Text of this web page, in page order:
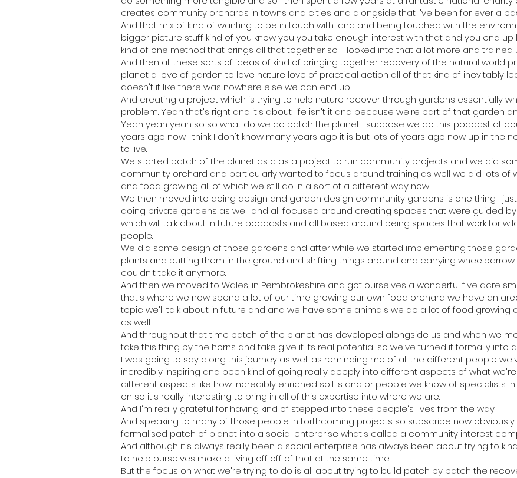
creates community orchards in towns and cities and alongside that I've been for ever a
And that mix of kind of wanting to be in touch with land and being touched with the
bigger picture stuff kind of you know you you take enough interest with that and you end
kind of one method that brings all that together so I looked into that a lot more and trained
And then all these sorts of ideas of kind of bringing together recovery of the natural world
planet a love of garden to love nature love of practical action all of that kind of inevitably
doesn't it like there was nowhere else we can end up.
And creating a project which is trying to help nature recover through gardens essentially
problem. Yeah that's right and it's about life isn't it and because we're part of that garden
Yeah yeah yeah so so what do we do patch the planet I suppose we do this podcast of
years ago now I think I don't know many years ago it is but lots of years ago now up in the
to live.
We started patch of the planet as a as a project to run community projects and we did
community orchard and particularly wanted to focus around training as well we did lots of
and food growing all of which we still do in a sort of a different way now.
We then moved into doing design and garden design community gardens is one thing I
doing private gardens as well and all focused around creating spaces that were guided
which will talk about in future podcasts and all based around being spaces that work for
people.
We did some design of those gardens and after while we started implementing those
plants and putting them in the ground and shifting things around and carrying
couldn't take it anymore.
And then we moved to Wales, in Pembrokeshire and got ourselves a wonderful five acre
that's where we now spend a lot of our time growing our own food orchard we have an
topic we'll talk about in future and and we have some animals we do a lot of food growing
as well.
And throughout that time patch of the planet has developed alongside us and when we
take this thing by the horns and take give it its real potential so we've turned it formally into
I was going to say along this journey as well as reminding me of all the different people
incredibly inspiring and been kind of going really deeply into different aspects of what
different aspects like how incredibly enriched soil is and or people we know of specialists
on so it's really interesting to bring in all of this expertise into where we are.
And I'm really grateful for having kind of stepped into these people's lives from the way.
And speaking to many of those people in forthcoming projects so subscribe now
formalised patch of planet into a social enterprise what's called a community interest
And although it's always really been a social enterprise has always been about trying to
to help ourselves make a living off off of that at the same time.
But the focus on what we're trying to do is all about trying to build patch by patch the